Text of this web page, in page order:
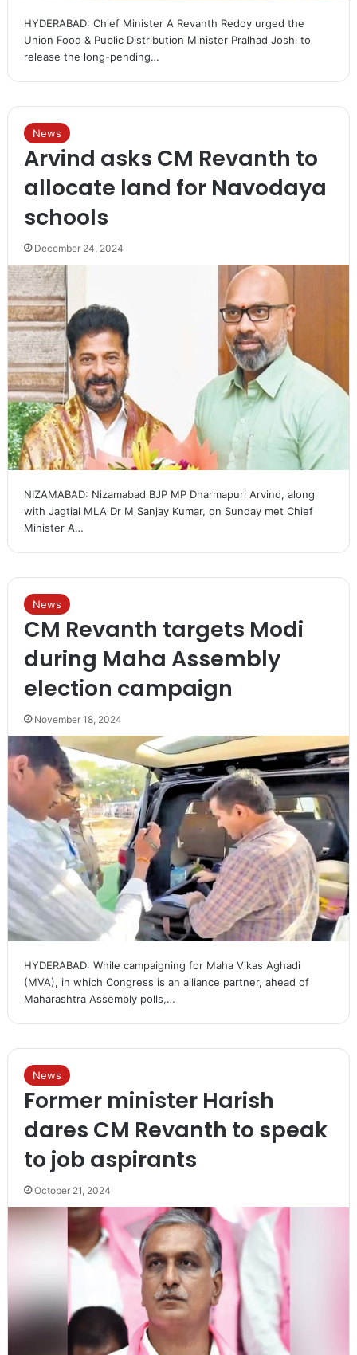
HYDERABAD: Chief Minister A Revanth Reddy urged the
Union Food & Public Distribution Minister Pralhad Joshi to
release the long-pending…
News
Arvind asks CM Revanth to
allocate land for Navodaya
schools
December 24, 2024
NIZAMABAD: Nizamabad BJP MP Dharmapuri Arvind, along
with Jagtial MLA Dr M Sanjay Kumar, on Sunday met Chief
Minister A…
News
CM Revanth targets Modi
during Maha Assembly
election campaign
November 18, 2024
HYDERABAD: While campaigning for Maha Vikas Aghadi
(MVA), in which Congress is an alliance partner, ahead of
Maharashtra Assembly polls,…
News
Former minister Harish
dares CM Revanth to speak
to job aspirants
October 21, 2024